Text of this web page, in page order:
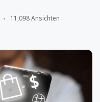
11,098 Ansichten